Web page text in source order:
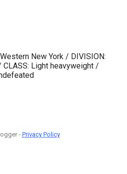
Western New York / DIVISION:
Light heavyweight /
-Privacy Policy